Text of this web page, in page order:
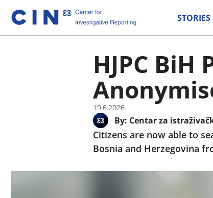
STORIES
HJPC
19.6.2026.
By: Centar za
Citizens are now able to
Bosnia and Herzegovina